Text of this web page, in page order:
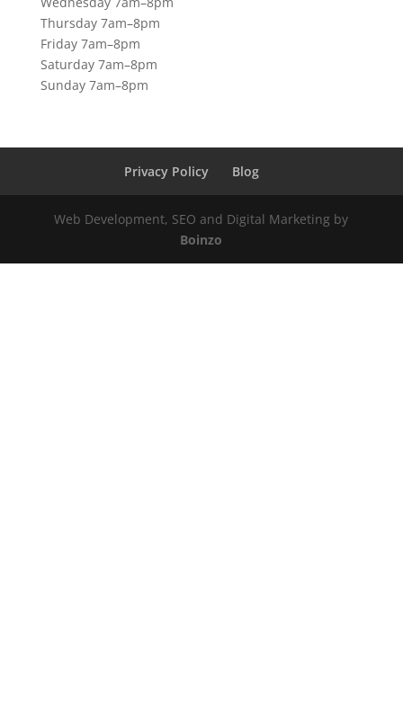
Thursday 7am–8pm
Friday 7am–8pm
Saturday 7am–8pm
Sunday 7am–8pm
Privacy Policy Blog
Web Development, SEO and Digital Marketing by
Boinzo